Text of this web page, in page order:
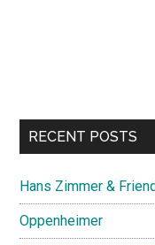
RECENT POSTS
Hans Zimmer &
Oppenheimer